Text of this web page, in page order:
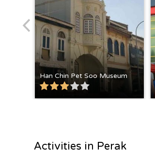
Han Chin Pet Soo Museum
Activities in Perak